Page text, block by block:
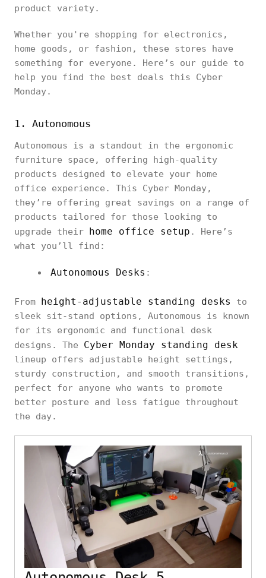
product variety.
Whether you're shopping for electronics,
home goods, or fashion, these stores have
something for everyone. Here’s our guide to
help you find the best deals this Cyber
Monday.
1. Autonomous
Autonomous is a standout in the ergonomic
furniture space, offering high-quality
products designed to elevate your home
office experience. This Cyber Monday,
they’re offering great savings on a range of
products tailored for those looking to
upgrade their home office setup . Here’s
what you’ll find:
Autonomous Desks :
From height-adjustable standing desks
to
sleek sit-stand options, Autonomous is known
for its ergonomic and functional desk
designs. The Cyber Monday standing desk
lineup offers adjustable height settings,
sturdy construction, and smooth transitions,
perfect for anyone who wants to promote
better posture and less fatigue throughout
the day.